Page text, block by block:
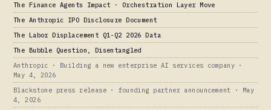
The Finance Agents Impact · Orchestration Layer Move
The Anthropic IPO Disclosure Document
The Labor Displacement Q1-Q2 2026 Data
The Bubble Question, Disentangled
Anthropic · Building a new enterprise AI services company ·
May 4, 2026
Blackstone press release · founding partner announcement · May
4, 2026